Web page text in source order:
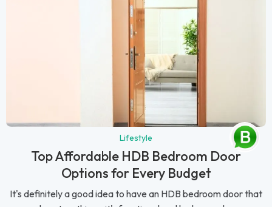
Lifestyle
Top Affordable HDB Bedroom Door
Options for Every Budget
It's definitely a good idea to have an HDB bedroom door that